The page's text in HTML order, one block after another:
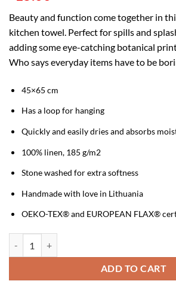
Beauty and function come together in
kitchen towel. Perfect for spills and
adding some eye-catching botanical
Who says everyday items have to be
45×65 cm
Has a loop for hanging
Quickly and easily dries and absorbs
100% linen, 185 g/m2
Stone washed for extra softness
Handmade with love in Lithuania
OEKO-TEX® and EUROPEAN FLAX®
ADD TO CART